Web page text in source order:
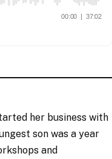
her business with
son was a year
and